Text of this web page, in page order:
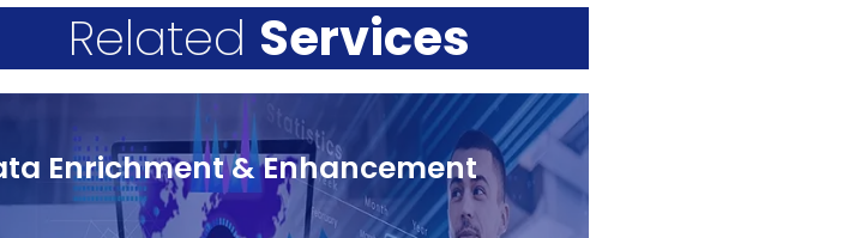
Related Services
Enrichment & Enhancement